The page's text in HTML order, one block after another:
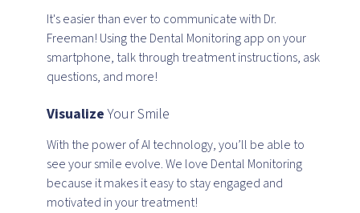
It's easier than ever to communicate with Dr.
Freeman! Using the Dental Monitoring app on your
smartphone, talk through treatment instructions, ask
questions, and more!
VisualizeYour Smile
With the power of AI technology, you’ll be able to
see your smile evolve. We love Dental Monitoring
because it makes it easy to stay engaged and
motivated in your treatment!